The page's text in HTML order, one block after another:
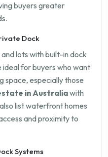
buyers greater
Dock
lots with built-in dock
ideal for buyers who want
space, especially those
in Australiawith
list waterfront homes
and proximity to
Systems